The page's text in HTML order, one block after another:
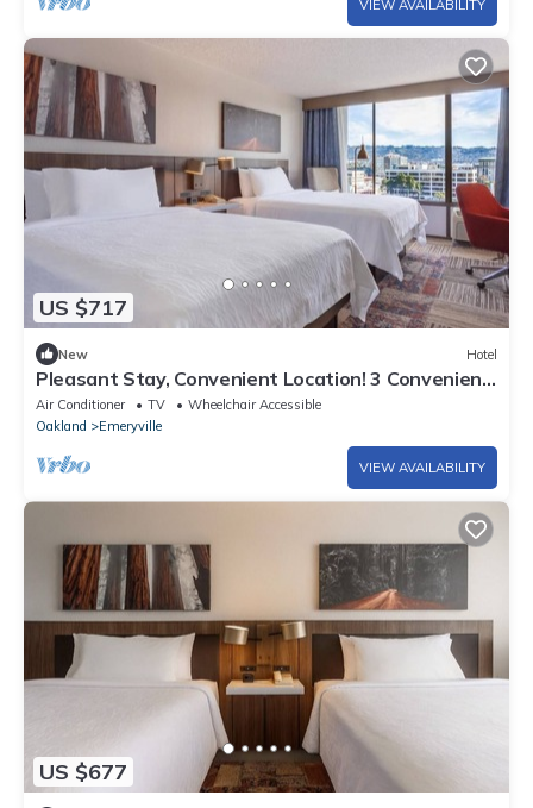
VIEW AVAILABILITY
US $717
New Hotel
Pleasant Stay, Convenient Location! 3 Convenient
Units, Pets Allowed
Air Conditioner TV
Wheelchair Accessible
Oakland
Emeryville
VIEW AVAILABILITY
US $677